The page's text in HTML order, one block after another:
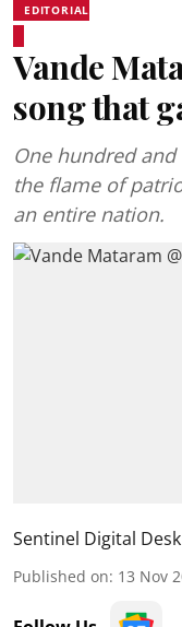
EDITORIAL
Vande
song that
One hundred
the flame of
an entire nation.
Sentinel Digital Desk
Published on: 13 Nov